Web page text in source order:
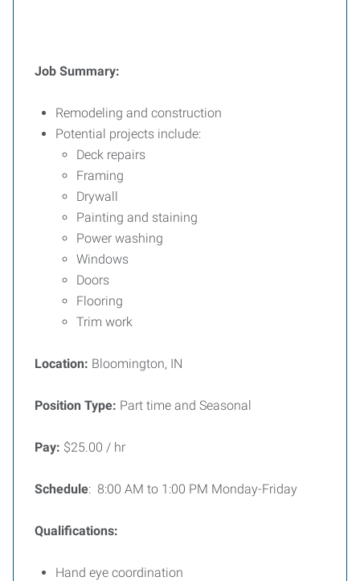
Job Summary:
Remodeling and construction
Potential projects include:
Deck repairs
Framing
Drywall
Painting and staining
Power washing
Windows
Doors
Flooring
Trim work
Location: Bloomington, IN
Position Type: Part time and Seasonal
Pay: $25.00 / hr
Schedule: 8:00 AM to 1:00 PM Monday-Friday
Qualifications:
Hand eye coordination